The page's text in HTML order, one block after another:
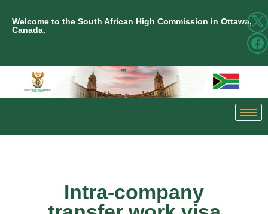
Welcome to the South African High Commission in Ottawa,
Canada.
Intra-company